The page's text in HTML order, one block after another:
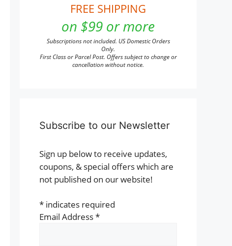
FREE SHIPPING
on $99 or more
Subscriptions not included. US Domestic Orders
Only.
First Class or Parcel Post. Offers subject to change or
cancellation without notice.
Subscribe to our Newsletter
Sign up below to receive updates,
coupons, & special offers which are
not published on our website!
* indicates required
Email Address*